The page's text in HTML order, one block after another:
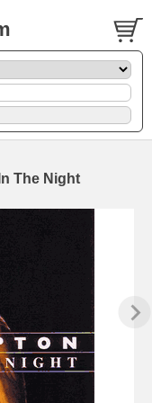
The Night